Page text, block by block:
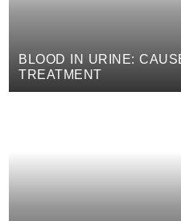
BLOOD IN URINE:
TREATMENT